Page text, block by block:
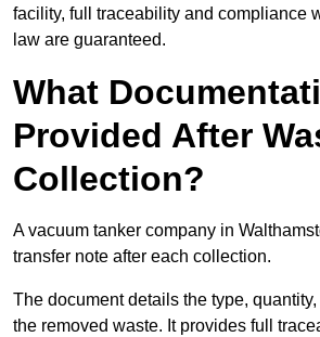
facility, full traceability and compliance
law are guaranteed.
What
Provided After
Collection?
A vacuum tanker company in
transfer note after each collection.
The document details the type,
the removed waste. It provides full